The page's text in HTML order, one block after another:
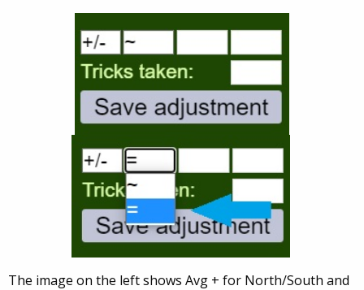
The image on the left shows Avg + for North/South and